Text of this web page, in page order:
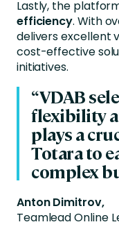
Lastly, the
efficiency. With
delivers excellent
cost-effective
initiatives.
“VDAB
flexibility
plays a
Totara to
complex
Anton Dimitrov,
Teamlead Online